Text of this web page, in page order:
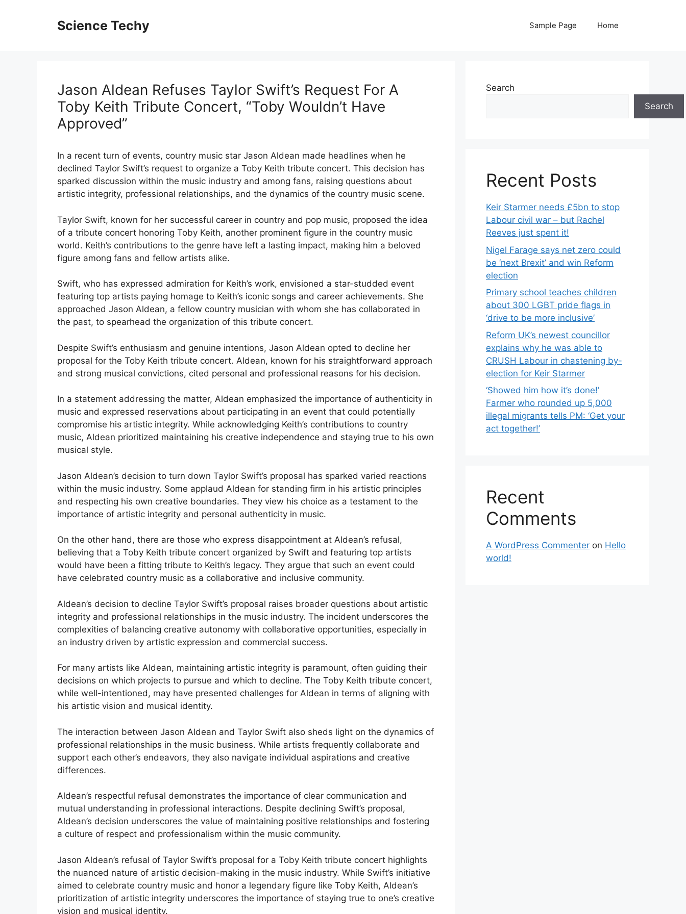
Science Techy Sample Page Home
Jason Aldean Refuses Taylor Swift’s Request For A
Toby Keith Tribute Concert, “Toby Wouldn’t Have
Approved”
In a recent turn of events, country music star Jason Aldean made headlines when he
declined Taylor Swift’s request to organize a Toby Keith tribute concert. This decision has
sparked discussion within the music industry and among fans, raising questions about
artistic integrity, professional relationships, and the dynamics of the country music scene.
Taylor Swift, known for her successful career in country and pop music, proposed the idea
of a tribute concert honoring Toby Keith, another prominent figure in the country music
world. Keith’s contributions to the genre have left a lasting impact, making him a beloved
figure among fans and fellow artists alike.
Swift, who has expressed admiration for Keith’s work, envisioned a star-studded event
featuring top artists paying homage to Keith’s iconic songs and career achievements. She
approached Jason Aldean, a fellow country musician with whom she has collaborated in
the past, to spearhead the organization of this tribute concert.
Despite Swift’s enthusiasm and genuine intentions, Jason Aldean opted to decline her
proposal for the Toby Keith tribute concert. Aldean, known for his straightforward approach
and strong musical convictions, cited personal and professional reasons for his decision.
In a statement addressing the matter, Aldean emphasized the importance of authenticity in
music and expressed reservations about participating in an event that could potentially
compromise his artistic integrity. While acknowledging Keith’s contributions to country
music, Aldean prioritized maintaining his creative independence and staying true to his own
musical style.
Jason Aldean’s decision to turn down Taylor Swift’s proposal has sparked varied reactions
within the music industry. Some applaud Aldean for standing firm in his artistic principles
and respecting his own creative boundaries. They view his choice as a testament to the
importance of artistic integrity and personal authenticity in music.
On the other hand, there are those who express disappointment at Aldean’s refusal,
believing that a Toby Keith tribute concert organized by Swift and featuring top artists
would have been a fitting tribute to Keith’s legacy. They argue that such an event could
have celebrated country music as a collaborative and inclusive community.
Aldean’s decision to decline Taylor Swift’s proposal raises broader questions about artistic
integrity and professional relationships in the music industry. The incident underscores the
complexities of balancing creative autonomy with collaborative opportunities, especially in
an industry driven by artistic expression and commercial success.
For many artists like Aldean, maintaining artistic integrity is paramount, often guiding their
decisions on which projects to pursue and which to decline. The Toby Keith tribute concert,
while well-intentioned, may have presented challenges for Aldean in terms of aligning with
his artistic vision and musical identity.
The interaction between Jason Aldean and Taylor Swift also sheds light on the dynamics of
professional relationships in the music business. While artists frequently collaborate and
support each other’s endeavors, they also navigate individual aspirations and creative
differences.
Aldean’s respectful refusal demonstrates the importance of clear communication and
mutual understanding in professional interactions. Despite declining Swift’s proposal,
Aldean’s decision underscores the value of maintaining positive relationships and fostering
a culture of respect and professionalism within the music community.
Jason Aldean’s refusal of Taylor Swift’s proposal for a Toby Keith tribute concert highlights
the nuanced nature of artistic decision-making in the music industry. While Swift’s initiative
aimed to celebrate country music and honor a legendary figure like Toby Keith, Aldean’s
prioritization of artistic integrity underscores the importance of staying true to one’s creative
vision and musical identity.
Search
Search
Recent Posts
Keir Starmer needs £5bn to stop
Labour civil war – but Rachel
Reeves just spent it!
Nigel Farage says net zero could
be ‘next Brexit’ and win Reform
election
Primary school teaches children
about 300 LGBT pride flags in
‘drive to be more inclusive’
Reform UK’s newest councillor
explains why he was able to
CRUSH Labour in chastening by-
election for Keir Starmer
‘Showed him how it’s done!’
Farmer who rounded up 5,000
illegal migrants tells PM: ‘Get your
act together!’
Recent
Comments
A WordPress Commenter on Hello
world!